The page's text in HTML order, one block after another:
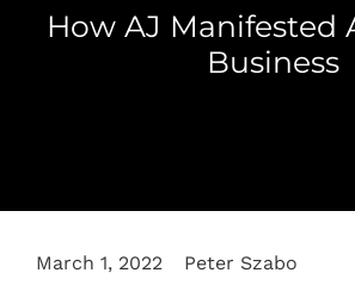
How AJ Manifested
Business
March 1, 2022 Peter Szabo